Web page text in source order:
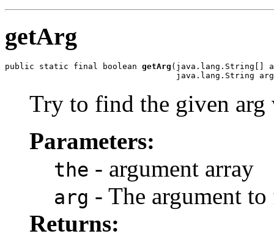
getArg
public static final boolean getArg (java.lang.String[]
java.lang.String
Try to find the given arg
Parameters:
the - argument array
arg - The argument
Returns: